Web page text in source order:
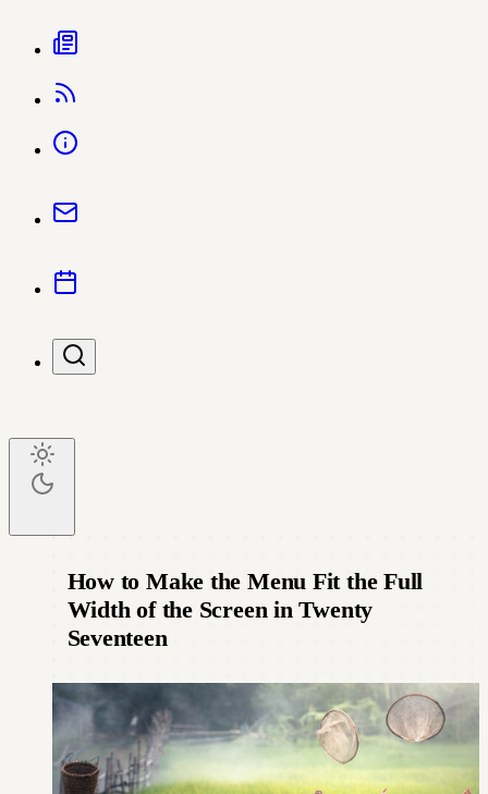
How to Make the Menu Fit the Full
Width of the Screen in Twenty
Seventeen